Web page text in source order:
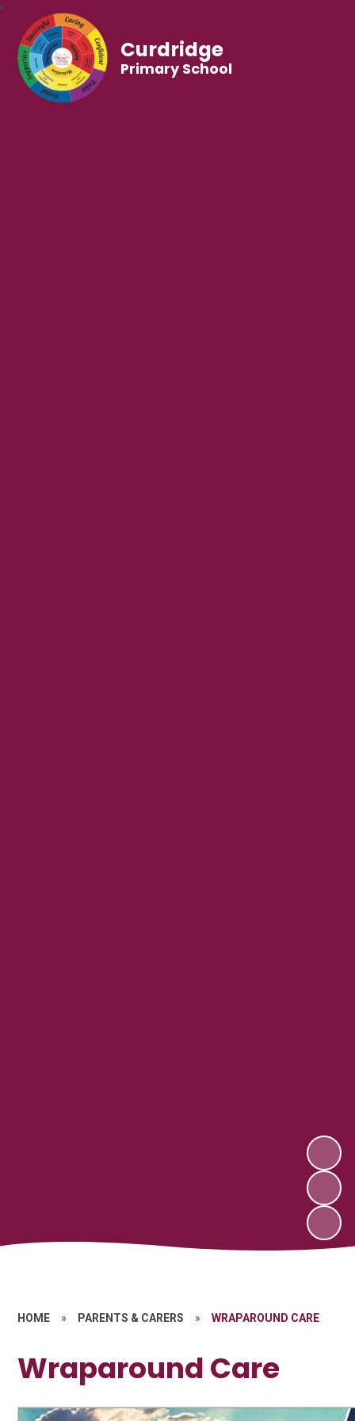
Curdridge
Primary School
HOME » PARENTS & CARERS » WRAPAROUND CARE
Wraparound Care